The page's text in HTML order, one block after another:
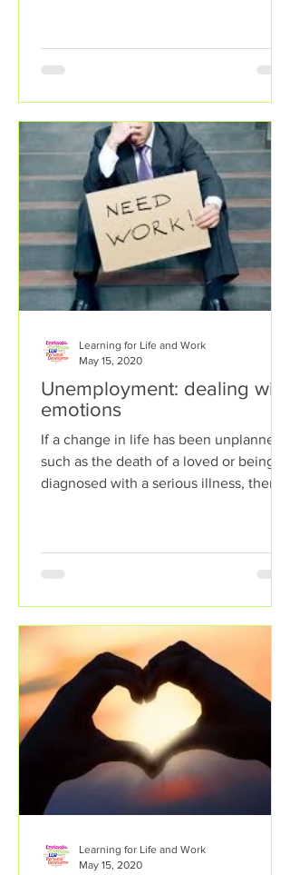
Unemployment: dealing with
emotions
If a change in life has been unplanned,
such as the death of a loved or being
diagnosed with a serious illness, then a
Learning for Life and Work
May 15, 2020
Learning for Life and Work
May 15, 2020